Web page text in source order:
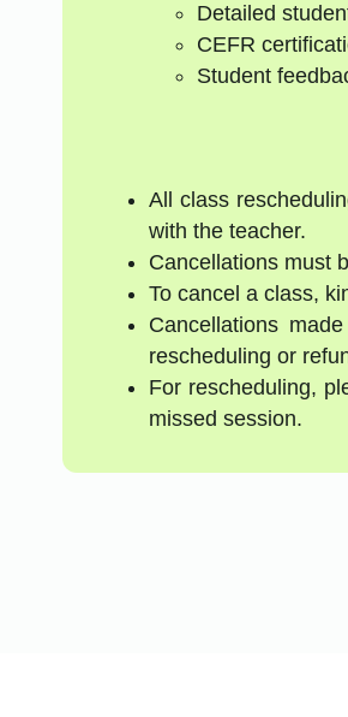
Detailed
CEFR
Student
All class
with the teacher.
Cancellations must
To cancel a class,
Cancellations
rescheduling or
For rescheduling,
missed session.